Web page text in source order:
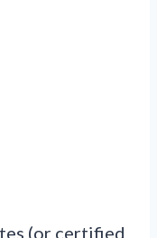
(or certified